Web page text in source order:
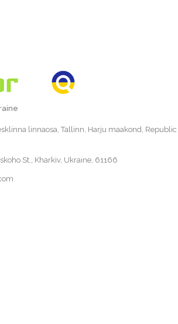
linnaosa, Tallinn, Harju maakond, Republic
St., Kharkiv, Ukraine, 61166